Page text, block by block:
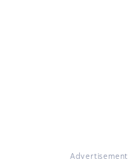
Advertisement